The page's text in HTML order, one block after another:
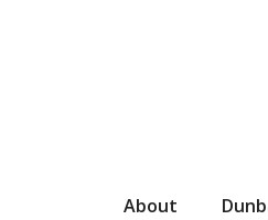
About